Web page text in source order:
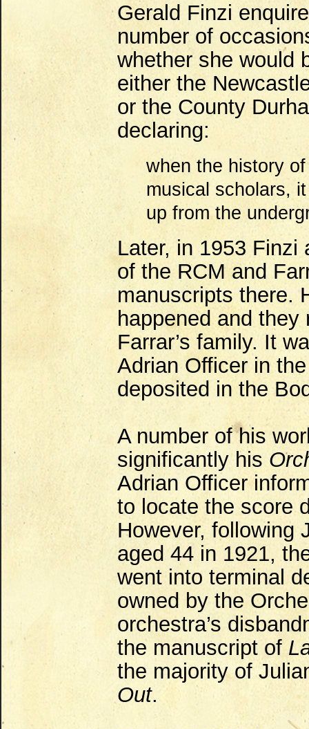
Gerald Finzi
number of
whether she would
either the
or the County
declaring:
when the history
musical scholars,
up from the
Later, in 1953
of the RCM and
manuscripts there.
happened and
Farrar’s family. It
Adrian Officer in
deposited in the
A number of his
significantly his
Adrian Officer
to locate the score
However, following
aged 44 in 1921,
went into terminal
owned by the
orchestra’s
the manuscript of
the majority of
Out.